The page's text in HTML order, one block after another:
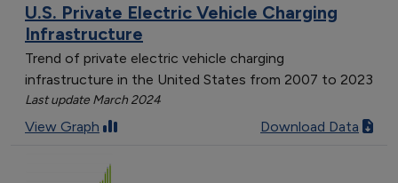
U.S. Private Electric Vehicle Charging
Infrastructure
Trend of private electric vehicle charging
infrastructure in the United States from 2007 to 2023
Last update March 2024
View Graph Download Data